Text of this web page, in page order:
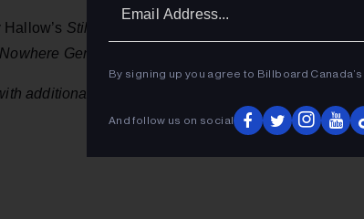
Still Sleep?
Nowhere Generation
additional detail provided by MRC Data's Paul Tuch.
By signing up you agree to Billboard Canada’s
And follow us on social